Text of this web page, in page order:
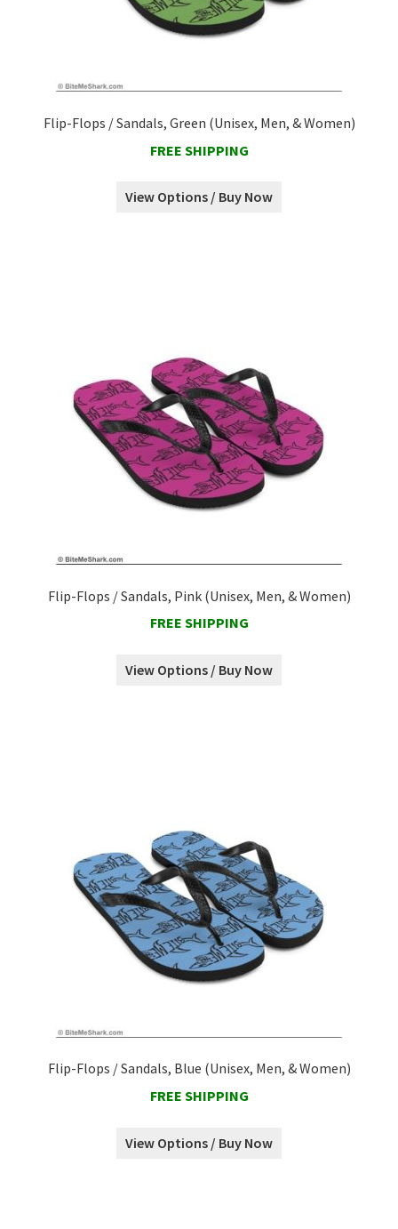
Flip-Flops / Sandals, Green (Unisex, Men, & Women)
FREE SHIPPING
View Options / Buy Now
Flip-Flops / Sandals, Pink (Unisex, Men, & Women)
FREE SHIPPING
View Options / Buy Now
Flip-Flops / Sandals, Blue (Unisex, Men, & Women)
FREE SHIPPING
View Options / Buy Now